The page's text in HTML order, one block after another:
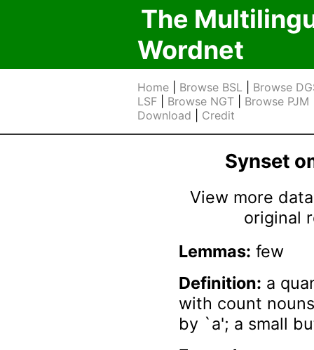
The
Wordnet
Home Browse BSL
Browse
LSF
Browse NGT Browse PJM
Download
Credit
Synset
View more
original
Lemmas: few
Definition: a
with count
by `a'; a small